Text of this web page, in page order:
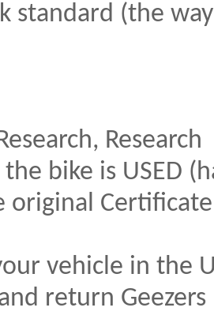
standard (the
Research
bike is USED
original
vehicle in the
return